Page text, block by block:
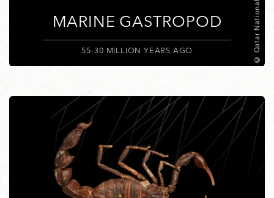
MARINE GASTROPOD
55–30 MILLION YEARS AGO